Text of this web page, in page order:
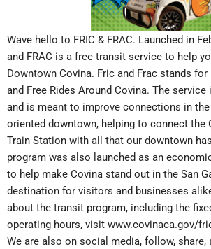
Wave hello to FRIC & FRAC. Launched in
and FRAC is a free transit service to help
Downtown Covina. Fric and Frac stands for
and Free Rides Around Covina. The
and is meant to improve connections in the
oriented downtown, helping to connect the
Train Station with all that our downtown
program was also launched as an
to help make Covina stand out in the San
destination for visitors and businesses
about the transit program, including the
operating hours, visit www.covinaca.gov/
We are also on social media, follow, share,